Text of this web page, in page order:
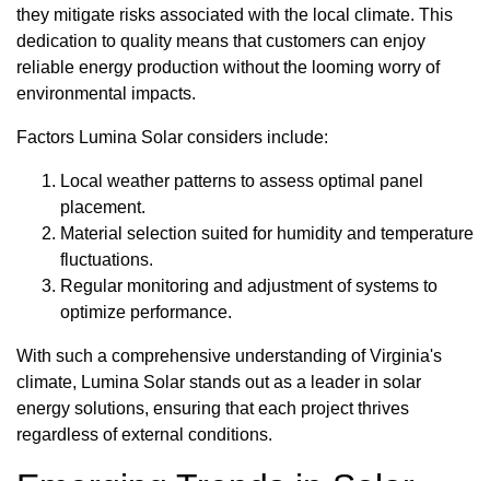
they mitigate risks associated with the local climate. This
dedication to quality means that customers can enjoy
reliable energy production without the looming worry of
environmental impacts.
Factors Lumina Solar considers include:
Local weather patterns to assess optimal panel
placement.
Material selection suited for humidity and temperature
fluctuations.
Regular monitoring and adjustment of systems to
optimize performance.
With such a comprehensive understanding of Virginia's
climate, Lumina Solar stands out as a leader in solar
energy solutions, ensuring that each project thrives
regardless of external conditions.